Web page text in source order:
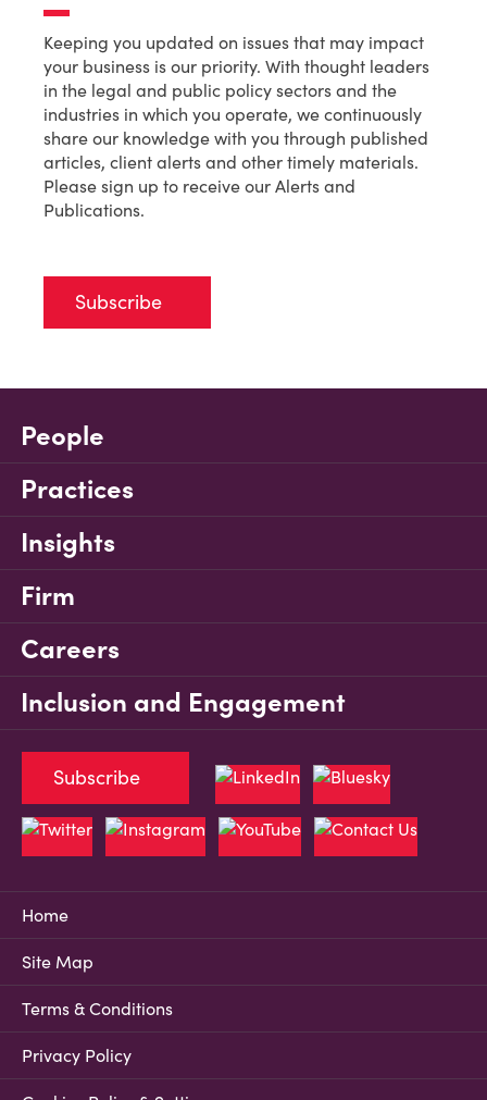
Keeping you updated on issues that may impact
your business is our priority. With thought leaders
in the legal and public policy sectors and the
industries in which you operate, we continuously
share our knowledge with you through published
articles, client alerts and other timely materials.
Please sign up to receive our Alerts and
Publications.
Subscribe
People
Practices
Insights
Firm
Careers
Inclusion and Engagement
Home
Site Map
Terms & Conditions
Privacy Policy
Subscribe